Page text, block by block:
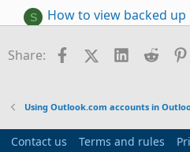
S
How to view backed
2007 in Outlook
Started by Steve Mc
S
Not receving all email
Started by Steve Mc Apr
Share: FacebookX (Twitter)
LinkedIn
Reddit
Using Outlook.com accounts in
Contact us Terms and rules